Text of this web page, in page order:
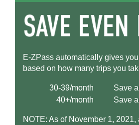
E-ZPass automatically gives
based on how many trips you
30-39/month
Save
40+/month
Save
NOTE: As of November 1, 2021,